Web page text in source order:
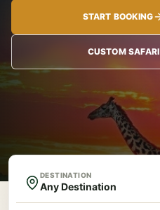
START BOOKING
CUSTOM SAFARI
DESTINATION